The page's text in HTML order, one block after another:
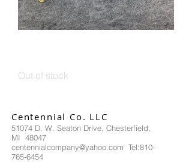
Out of stock
Centennial Co. LLC
51074 D. W. Seaton Drive, Chesterfield,
MI 48047
centennialcompany@yahoo.com Tel:810-
765-6454